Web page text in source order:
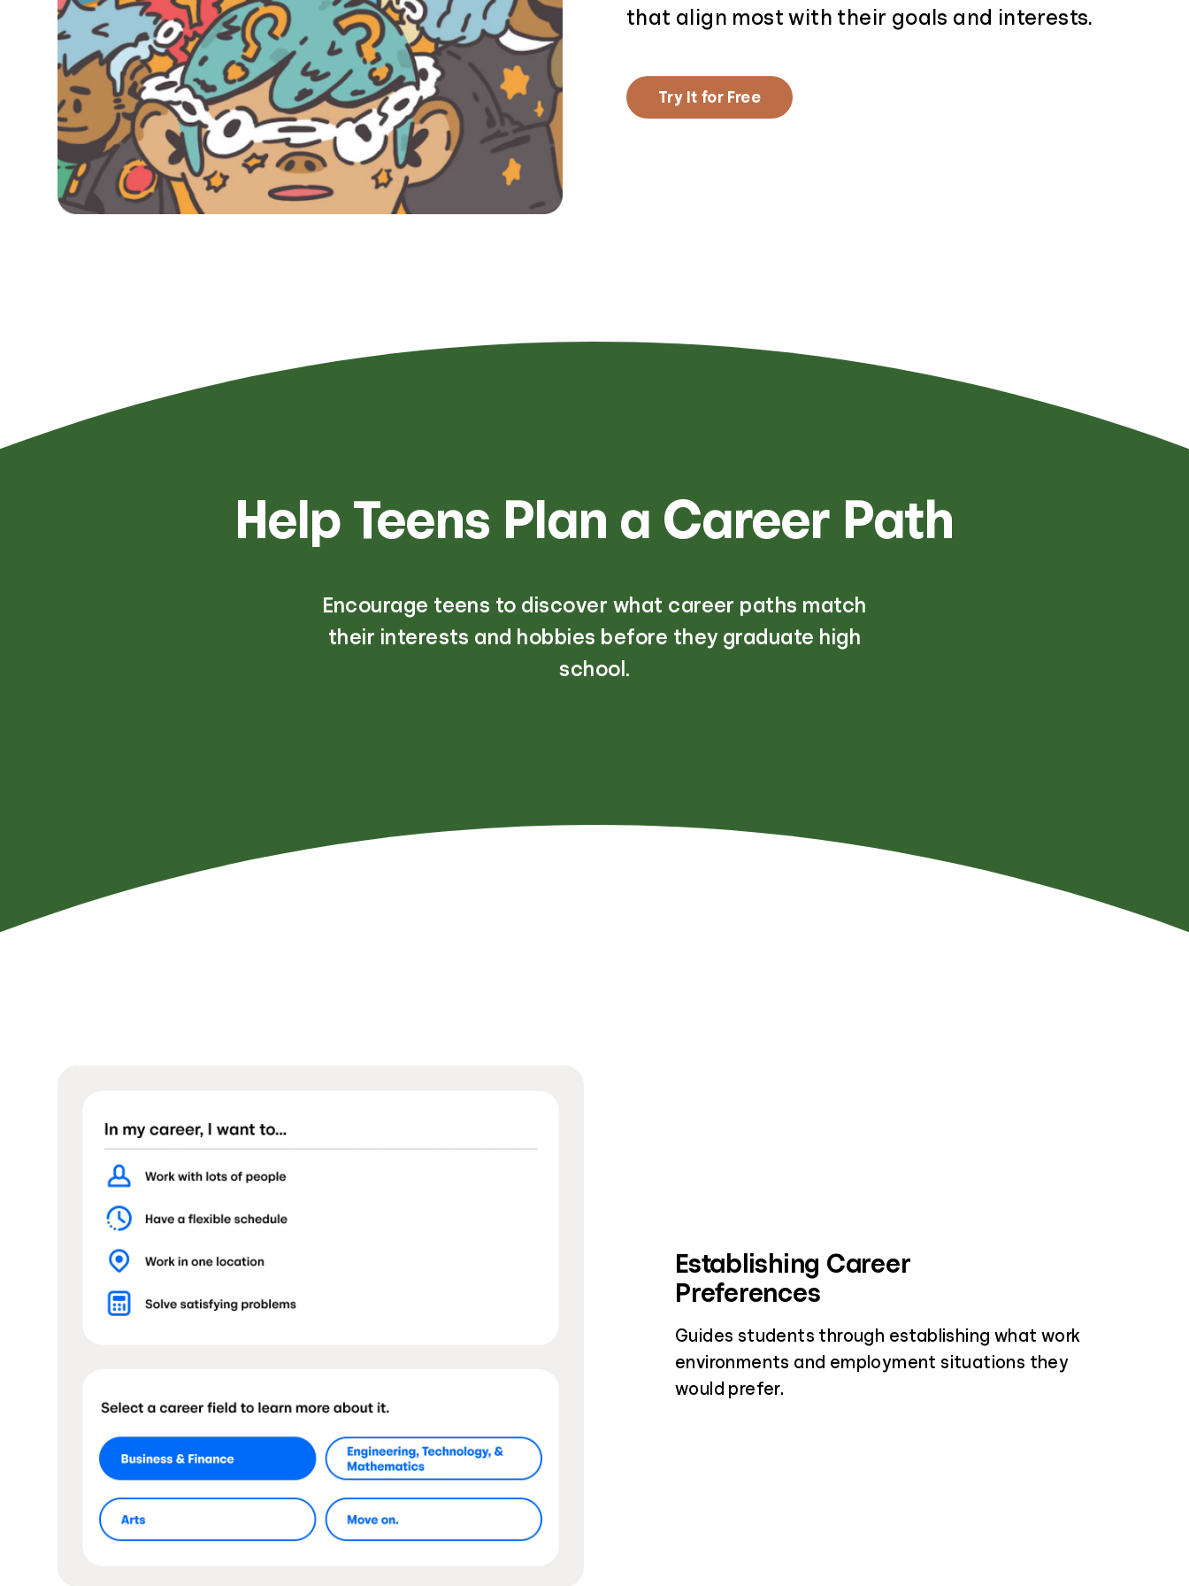
that align most with their goals and interests.
Try It for Free
Help Teens Plan a Career Path
Encourage teens to discover what career paths match
their interests and hobbies before they graduate high
school.
Establishing Career
Preferences
Guides students through establishing what work
environments and employment situations they
would prefer.